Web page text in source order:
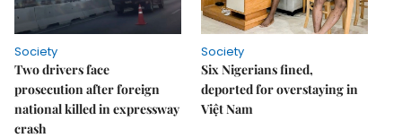
Society
Two drivers face
prosecution after foreign
national killed in expressway
crash
Society
Six Nigerians fined,
deported for overstaying in
Việt Nam